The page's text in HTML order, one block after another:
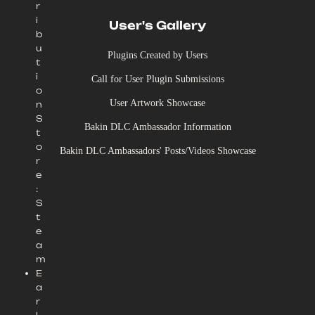
r
i
b
u
t
i
o
n
S
t
o
r
e
:
S
t
e
a
m
E
a
r
User's Gallery
Plugins Created by Users
Call for User Plugin Submissions
User Artwork Showcase
Bakin DLC Ambassador Information
Bakin DLC Ambassadors' Posts/Videos Showcase